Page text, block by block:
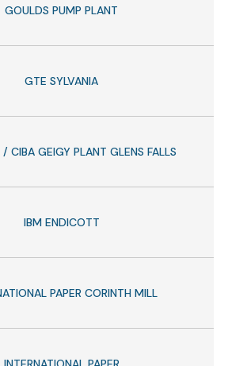
GOULDS PUMP PLANT
GTE SYLVANIA
/ CIBA GEIGY PLANT GLENS FALLS
IBM ENDICOTT
PAPER CORINTH MILL